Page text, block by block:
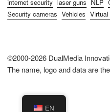
internet security laser guns NLP
Security cameras Vehicles
©2000-2026 DualMedia
The name, logo and data are
EN